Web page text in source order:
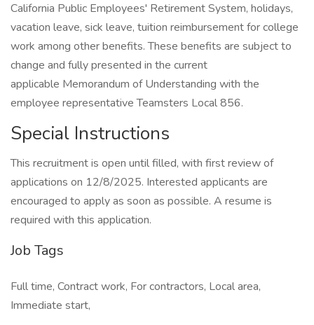
California Public Employees' Retirement System, holidays,
vacation leave, sick leave, tuition reimbursement for college
work among other benefits. These benefits are subject to
change and fully presented in the current
applicable Memorandum of Understanding with the
employee representative Teamsters Local 856.
Special Instructions
This recruitment is open until filled, with first review of
applications on 12/8/2025. Interested applicants are
encouraged to apply as soon as possible. A resume is
required with this application.
Job Tags
Full time, Contract work, For contractors, Local area,
Immediate start,